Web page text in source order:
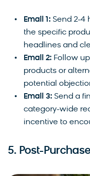
Email 1: Send 2-4
the specific
headlines and
Email 2: Follow
products or
potential
Email 3: Send a
category-wide
incentive to
5. Post-